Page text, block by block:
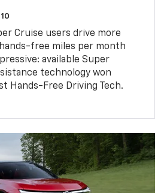
10
Cruise users drive more
free miles per month
available Super
technology won
Hands-Free Driving Tech.